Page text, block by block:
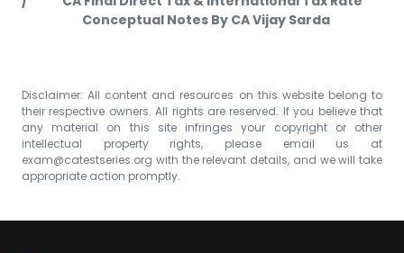
Conceptual Notes By CA Vijay Sarda
Disclaimer: All content and resources on this website belong to
their respective owners. All rights are reserved. If you believe that
any material on this site infringes your copyright or other
intellectual property rights, please email us at
exam@catestseries.org with the relevant details, and we will take
appropriate action promptly.